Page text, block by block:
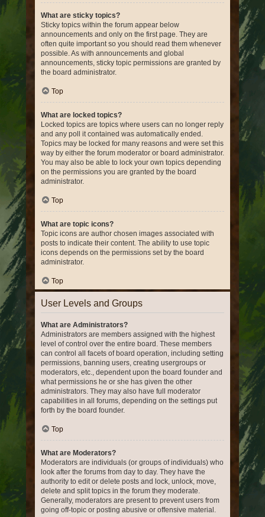
What are sticky topics?
Sticky topics within the forum appear below
announcements and only on the first page. They are
often quite important so you should read them whenever
possible. As with announcements and global
announcements, sticky topic permissions are granted by
the board administrator.
Top
What are locked topics?
Locked topics are topics where users can no longer reply
and any poll it contained was automatically ended.
Topics may be locked for many reasons and were set this
way by either the forum moderator or board administrator.
You may also be able to lock your own topics depending
on the permissions you are granted by the board
administrator.
Top
What are topic icons?
Topic icons are author chosen images associated with
posts to indicate their content. The ability to use topic
icons depends on the permissions set by the board
administrator.
Top
User Levels and Groups
What are Administrators?
Administrators are members assigned with the highest
level of control over the entire board. These members
can control all facets of board operation, including setting
permissions, banning users, creating usergroups or
moderators, etc., dependent upon the board founder and
what permissions he or she has given the other
administrators. They may also have full moderator
capabilities in all forums, depending on the settings put
forth by the board founder.
Top
What are Moderators?
Moderators are individuals (or groups of individuals) who
look after the forums from day to day. They have the
authority to edit or delete posts and lock, unlock, move,
delete and split topics in the forum they moderate.
Generally, moderators are present to prevent users from
going off-topic or posting abusive or offensive material.